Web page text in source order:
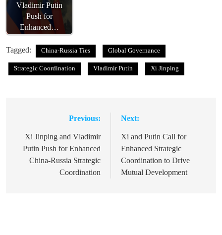
Vladimir Putin
Push for
Enhanced…
Tagged: China-Russia Ties Global Governance
Strategic Coordination Vladimir Putin Xi Jinping
navigation
Previous:
Xi Jinping and Vladimir
Putin Push for Enhanced
China-Russia Strategic
Coordination
Next:
Xi and Putin Call for
Enhanced Strategic
Coordination to Drive
Mutual Development